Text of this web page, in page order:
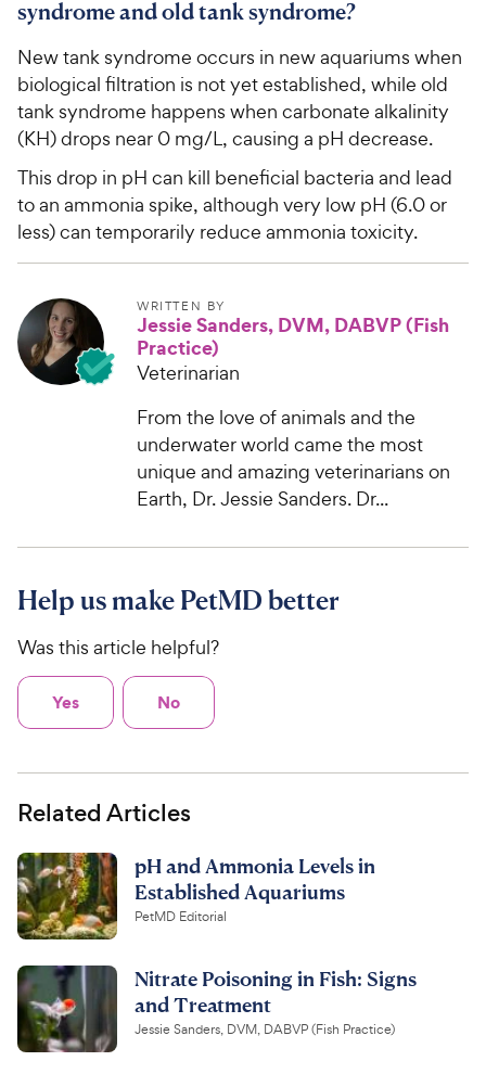
syndrome and old tank syndrome?
New tank syndrome occurs in new aquariums when
biological filtration is not yet established, while old
tank syndrome happens when carbonate alkalinity
(KH) drops near 0 mg/L, causing a pH decrease.
This drop in pH can kill beneficial bacteria and lead
to an ammonia spike, although very low pH (6.0 or
less) can temporarily reduce ammonia toxicity.
WRITTEN BY
Jessie Sanders, DVM, DABVP (Fish
Practice)
Veterinarian
From the love of animals and the
underwater world came the most
unique and amazing veterinarians on
Earth, Dr. Jessie Sanders. Dr...
Help us make PetMD better
Was this article helpful?
Yes No
Related Articles
pH and Ammonia Levels in
Established Aquariums
PetMD Editorial
Nitrate Poisoning in Fish: Signs
and Treatment
Jessie Sanders, DVM, DABVP (Fish Practice)